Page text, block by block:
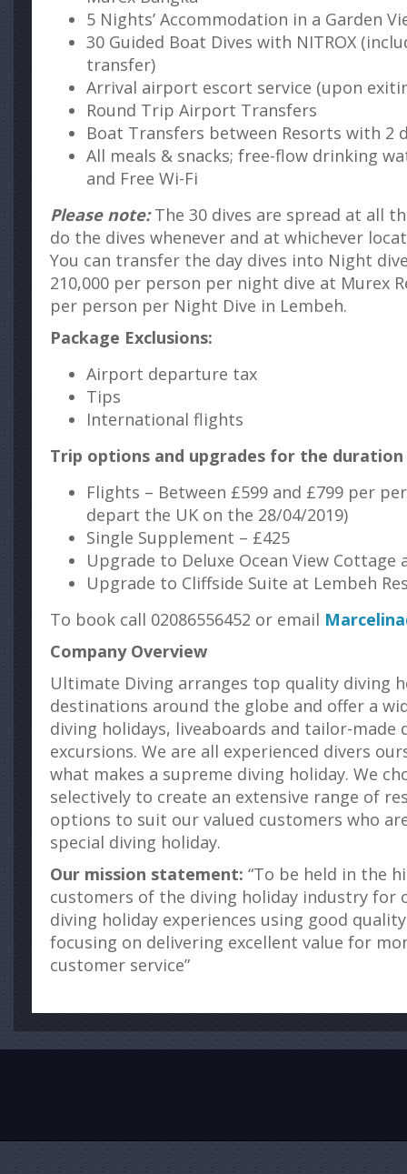
5 Nights’ Accommodation in a Garden
30 Guided Boat Dives with NITROX
transfer)
Arrival airport escort service (upon
Round Trip Airport Transfers
Boat Transfers between Resorts with 2
All meals & snacks; free-flow drinking
and Free Wi-Fi
Please note:The 30 dives are spread at all
do the dives whenever and at whichever
You can transfer the day dives into Night
210,000 per person per night dive at Murex
per person per Night Dive in Lembeh.
Package Exclusions:
Airport departure tax
Tips
International flights
Trip options and upgrades for the
Flights – Between £599 and £799 per
depart the UK on the 28/04/2019)
Single Supplement – £425
Upgrade to Deluxe Ocean View Cottage
Upgrade to Cliffside Suite at Lembeh
To book call 02086556452 or email
Company Overview
Ultimate Diving arranges top quality diving
destinations around the globe and offer a
diving holidays, liveaboards and tailor-made
excursions. We are all experienced divers
what makes a supreme diving holiday. We
selectively to create an extensive range of
options to suit our valued customers who
special diving holiday.
Our mission statement: “To be held in the
customers of the diving holiday industry for
diving holiday experiences using good
focusing on delivering excellent value for
customer service”